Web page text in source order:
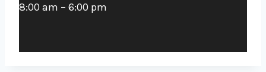
8:00 am – 6:00 pm